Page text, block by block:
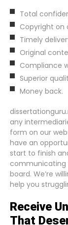
Total
Copyright on
Timely
Original
Compliance
Superior
Money back.
any
form on our
have an
start to finish
communicating
board. We’re
help you
Receive
That